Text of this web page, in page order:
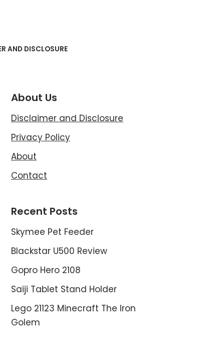
AND DISCLOSURE
About Us
Disclaimer and Disclosure
Privacy Policy
About
Contact
Recent Posts
Skymee Pet Feeder
Blackstar U500 Review
Gopro Hero 2108
Saiji Tablet Stand Holder
Lego 21123 Minecraft The Iron
Golem